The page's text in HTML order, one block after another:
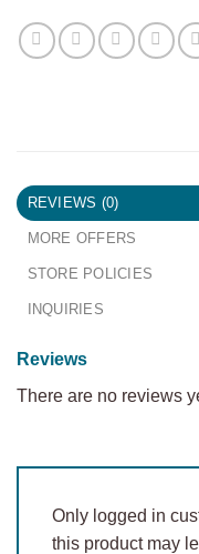
REVIEWS (0)
MORE OFFERS
STORE POLICIES
INQUIRIES
Reviews
There are no reviews
Only logged in
this product may